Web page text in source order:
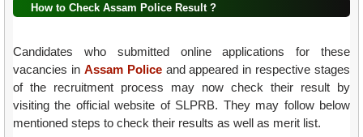
How to Check Assam Police Result ?
Candidates who submitted online applications for these
vacancies in Assam Policeand appeared in respective stages
of the recruitment process may now check their result by
visiting the official website of SLPRB. They may follow below
mentioned steps to check their results as well as merit list.